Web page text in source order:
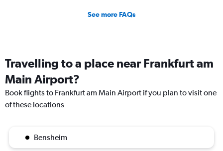
See more FAQs
Travelling to a place near Frankfurt am
Main Airport?
Book flights to Frankfurt am Main Airport if you plan to visit one
of these locations
Bensheim